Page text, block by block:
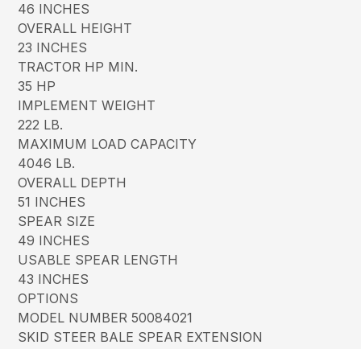
46 INCHES
OVERALL HEIGHT
23 INCHES
TRACTOR HP MIN.
35 HP
IMPLEMENT WEIGHT
222 LB.
MAXIMUM LOAD CAPACITY
4046 LB.
OVERALL DEPTH
51 INCHES
SPEAR SIZE
49 INCHES
USABLE SPEAR LENGTH
43 INCHES
OPTIONS
MODEL NUMBER 50084021
SKID STEER BALE SPEAR EXTENSION